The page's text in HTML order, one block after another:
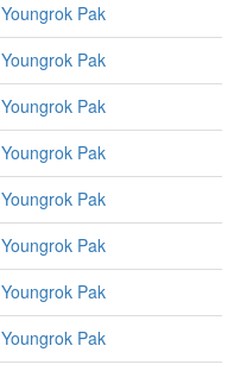
Youngrok Pak
Youngrok Pak
Youngrok Pak
Youngrok Pak
Youngrok Pak
Youngrok Pak
Youngrok Pak
Youngrok Pak